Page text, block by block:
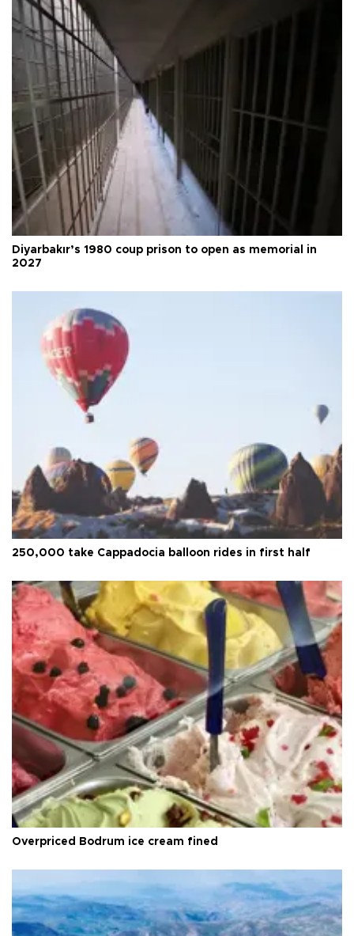
Diyarbakır’s 1980 coup prison to open as memorial in
2027
250,000 take Cappadocia balloon rides in first half
Overpriced Bodrum ice cream fined